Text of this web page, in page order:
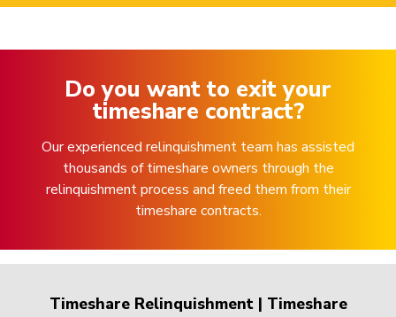
Do you want to exit your
timeshare contract?
Our experienced relinquishment team has assisted
thousands of timeshare owners through the
relinquishment process and freed them from their
timeshare contracts.
Timeshare Relinquishment| Timeshare